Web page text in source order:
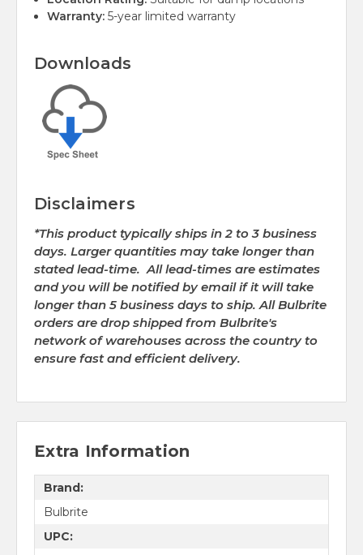
Warranty: 5-year limited warranty
Downloads
Disclaimers
*This product typically ships in 2 to 3 business
days. Larger quantities may take longer than
stated lead-time. All lead-times are estimates
and you will be notified by email if it will take
longer than 5 business days to ship. All Bulbrite
orders are drop shipped from Bulbrite's
network of warehouses across the country to
ensure fast and efficient delivery.
Extra Information
Brand:
Bulbrite
UPC: